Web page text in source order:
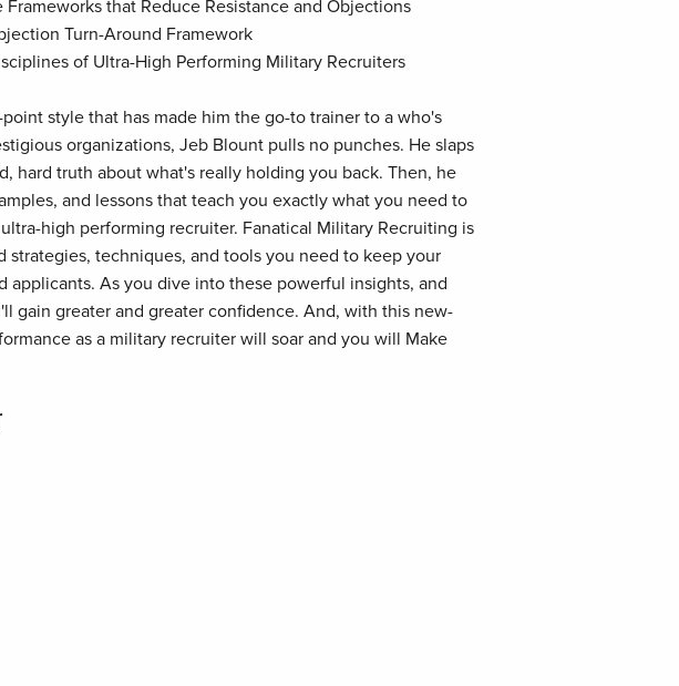
that Reduce Resistance and Objections
Turn-Around Framework
of Ultra-High Performing Military Recruiters
style that has made him the go-to trainer to a who's
organizations, Jeb Blount pulls no punches. He slaps
hard truth about what's really holding you back. Then, he
and lessons that teach you exactly what you need to
high performing recruiter. Fanatical Military Recruiting is
techniques, and tools you need to keep your
applicants. As you dive into these powerful insights, and
gain greater and greater confidence. And, with this new-
as a military recruiter will soar and you will Make